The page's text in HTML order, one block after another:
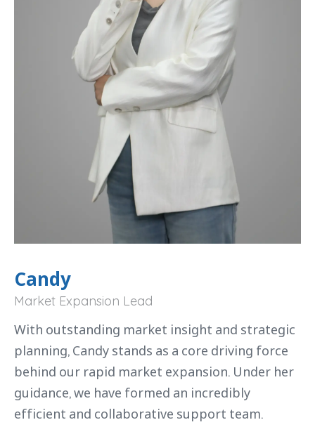
Candy
Market Expansion Lead
With outstanding market insight and strategic
planning, Candy stands as a core driving force
behind our rapid market expansion. Under her
guidance, we have formed an incredibly
efficient and collaborative support team.